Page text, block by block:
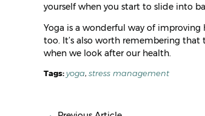
yourself when you start to slide into
Yoga is a wonderful way of
too. It’s also worth remembering that
when we look after our health.
Tags: yoga, stress management